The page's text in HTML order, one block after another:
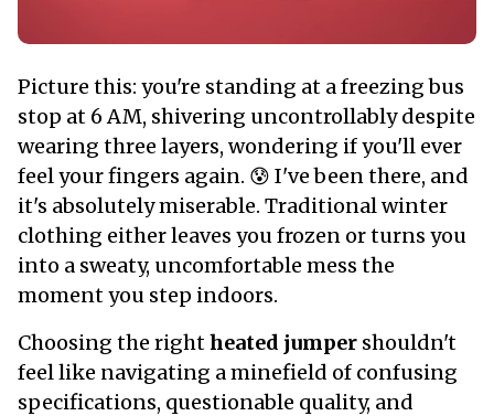
Picture this: you're standing at a freezing bus
stop at 6 AM, shivering uncontrollably despite
wearing three layers, wondering if you'll ever
feel your fingers again. 😰 I've been there, and
it's absolutely miserable. Traditional winter
clothing either leaves you frozen or turns you
into a sweaty, uncomfortable mess the
moment you step indoors.
Choosing the rightheated jumper shouldn't
feel like navigating a minefield of confusing
specifications, questionable quality, and